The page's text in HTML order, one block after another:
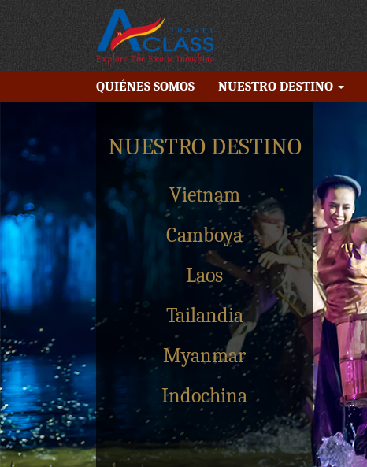
QUIÉNES SOMOS NUESTRO DESTINO
NUESTRO DESTINO
Vietnam
Camboya
Laos
Tailandia
Myanmar
Indochina